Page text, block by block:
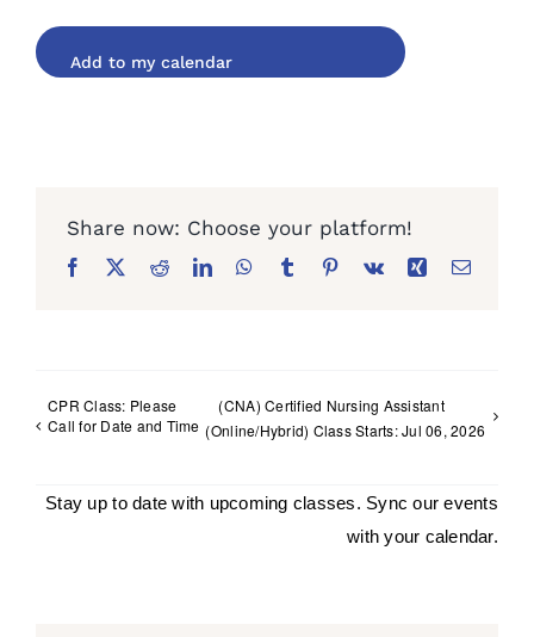
Facebook RedditLinkedInWhatsApp
Tumblr Pinterest
Vk Xing Email
CPR Class: Please
Call for Date and Time
(CNA) Certified Nursing Assistant
(Online/Hybrid) Class Starts: Jul 06, 2026
Stay up to date with upcoming classes. Sync our events
with your calendar.